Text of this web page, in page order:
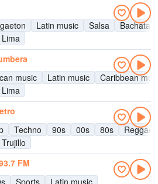
Latin music Salsa
Bachata
Lima
music Latin music
Caribbean
Lima
Techno 90s 00s 80s
Reggae
Trujillo
FM
Sports Latin music